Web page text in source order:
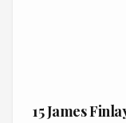
15 James